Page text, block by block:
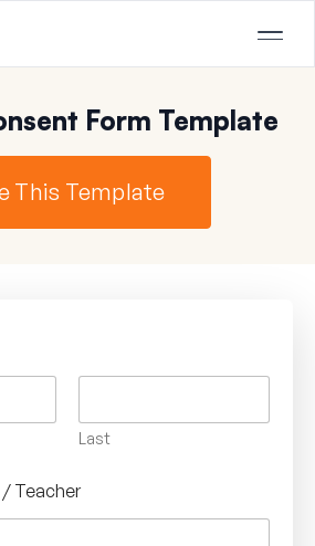
Form Template
This Template
Last
Teacher